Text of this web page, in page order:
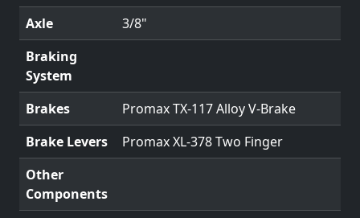
Axle
3/8"
Braking
System
Brakes
Promax TX-117 Alloy V-Brake
Brake Levers
Promax XL-378 Two Finger
Other
Components